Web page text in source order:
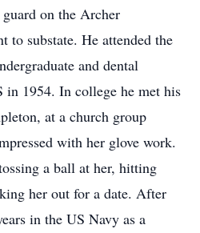
on the Archer
to substate. He attended the
and dental
in 1954. In college he met his
at a church group
with her glove work.
a ball at her, hitting
her out for a date. After
in the US Navy as a